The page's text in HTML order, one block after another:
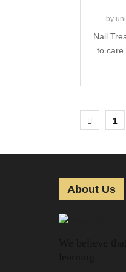
by
Nail
to care
P
t
1
About Us